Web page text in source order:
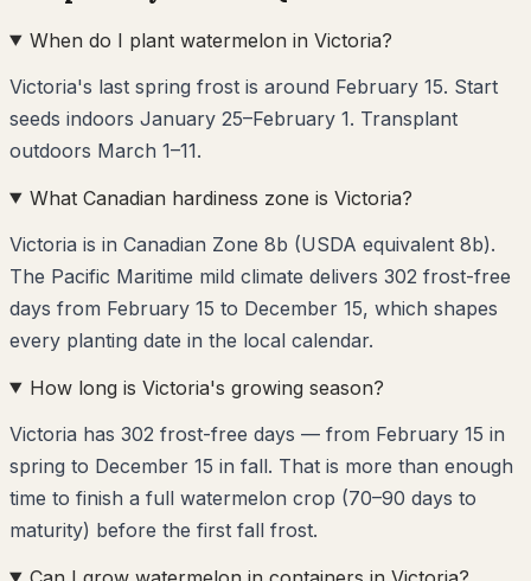
When do I plant watermelon in Victoria?
Victoria's last spring frost is around February 15. Start
seeds indoors January 25–February 1. Transplant
outdoors March 1–11.
What Canadian hardiness zone is Victoria?
Victoria is in Canadian Zone 8b (USDA equivalent 8b).
The Pacific Maritime mild climate delivers 302 frost-free
days from February 15 to December 15, which shapes
every planting date in the local calendar.
How long is Victoria's growing season?
Victoria has 302 frost-free days — from February 15 in
spring to December 15 in fall. That is more than enough
time to finish a full watermelon crop (70–90 days to
maturity) before the first fall frost.